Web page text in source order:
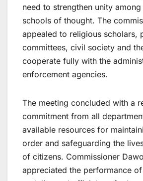
need to strengthen unity
schools of thought. The
appealed to religious scholars,
committees, civil society and
cooperate fully with the
enforcement agencies.
The meeting concluded with a
commitment from all
available resources for
order and safeguarding the
of citizens. Commissioner
appreciated the performance